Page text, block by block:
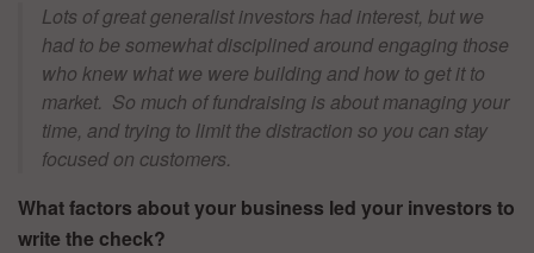
Lots of great generalist investors had interest, but we
had to be somewhat disciplined around engaging those
who knew what we were building and how to get it to
market. So much of fundraising is about managing your
time, and trying to limit the distraction so you can stay
focused on customers.
What factors about your business led your investors to
write the check?